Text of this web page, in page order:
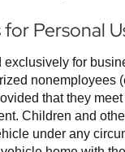
Personal
for
nonemployees
that they
Children and
under any